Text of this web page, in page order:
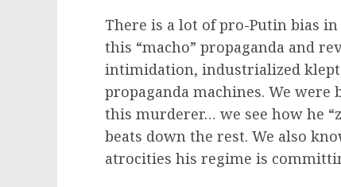
There is a lot of pro-Putin bias
this “macho” propaganda and
intimidation, industrialized
propaganda machines. We
this murderer… we see how he
beats down the rest. We also
atrocities his regime is